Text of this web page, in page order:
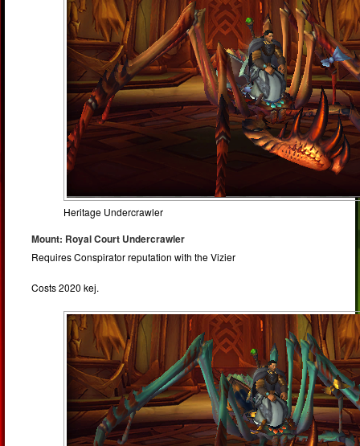
Heritage Undercrawler
Mount: Royal Court Undercrawler
Requires Conspirator reputation with the Vizier
Costs 2020 kej.